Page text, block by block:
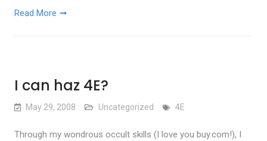
Read More
I can haz 4E?
May 29, 2008 Uncategorized 4E
Through my wondrous occult skills (I love you buy.com!), I